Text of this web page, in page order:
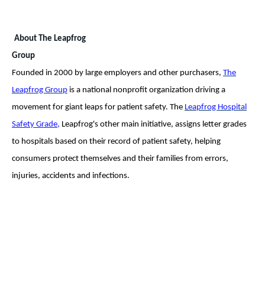
About The Leapfrog
Group
Founded in 2000 by large employers and other purchasers, The
Leapfrog Group is a national nonprofit organization driving a
movement for giant leaps for patient safety. The Leapfrog Hospital
Safety Grade, Leapfrog's other main initiative, assigns letter grades
to hospitals based on their record of patient safety, helping
consumers protect themselves and their families from errors,
injuries, accidents and infections.